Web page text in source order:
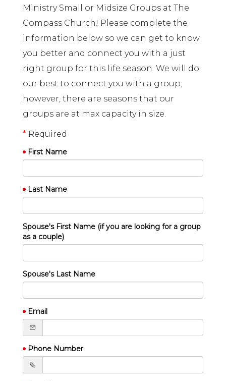
Ministry Small or Midsize Groups at The
Compass Church! Please complete the
information below so we can get to know
you better and connect you with a just
right group for this life season. We will do
our best to connect you with a group;
however, there are seasons that our
groups are at max capacity in size.
* Required
First Name
Last Name
Spouse's First Name (if you are looking for a group
as a couple)
Spouse's Last Name
Email
Phone Number